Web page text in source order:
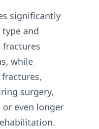
significantly
and
fractures
while
surgery,
or even longer